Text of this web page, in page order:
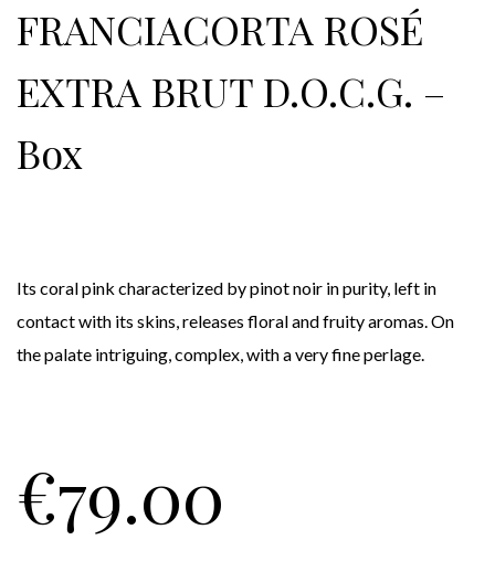
FRANCIACORTA ROSÉ
EXTRA BRUT D.O.C.G. –
Box
Its coral pink characterized by pinot noir in purity, left in
contact with its skins, releases floral and fruity aromas. On
the palate intriguing, complex, with a very fine perlage.
€79.00